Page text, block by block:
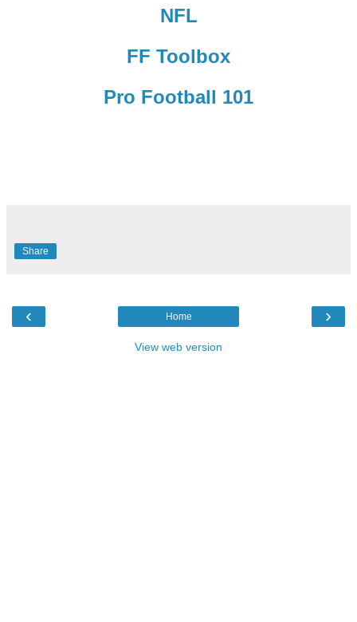
NFL
FF Toolbox
Pro Football 101
Share
‹ ›
Home
View web version